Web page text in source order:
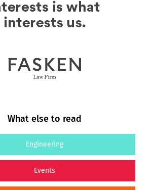
What else to read
Engineering
Events